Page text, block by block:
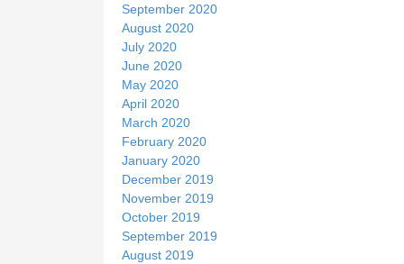
September 2020
August 2020
July 2020
June 2020
May 2020
April 2020
March 2020
February 2020
January 2020
December 2019
November 2019
October 2019
September 2019
August 2019